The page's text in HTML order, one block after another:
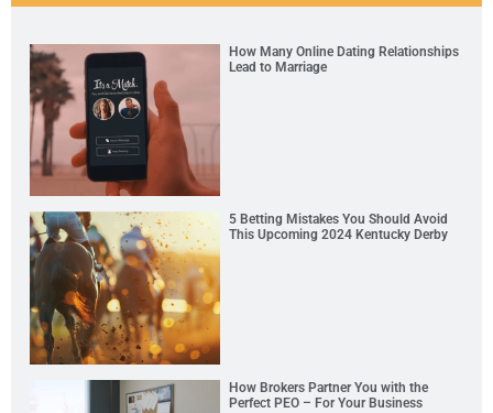
How Many Online Dating Relationships
Lead to Marriage
5 Betting Mistakes You Should Avoid
This Upcoming 2024 Kentucky Derby
How Brokers Partner You with the
Perfect PEO – For Your Business